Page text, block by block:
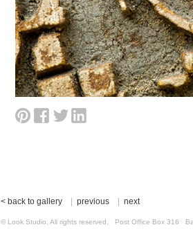
< back to gallery previous next
© Look Studio. All rights reserved. Post Office Box 316